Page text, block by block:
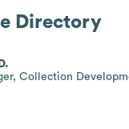
Directory
Collection